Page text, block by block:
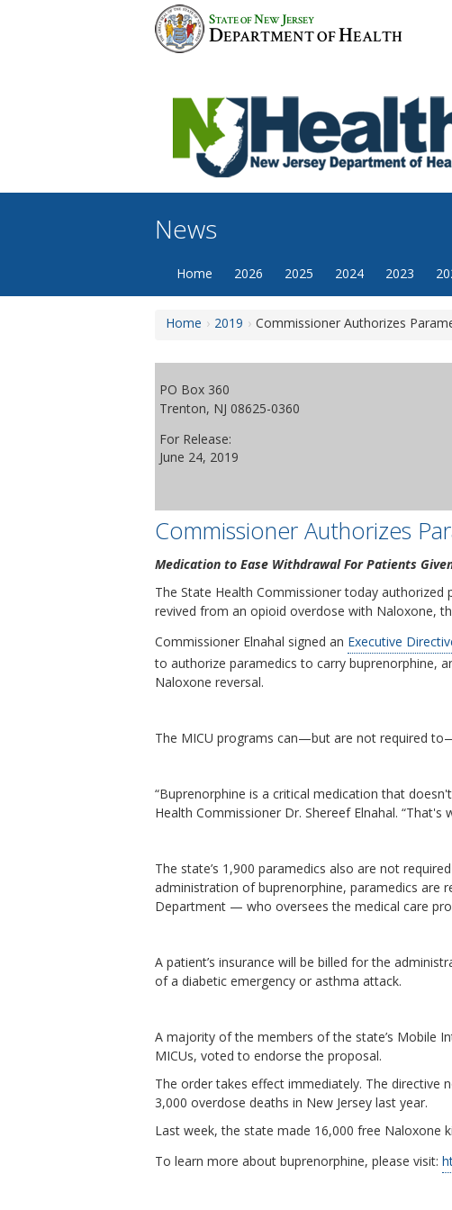
STATE OFNEW JERSEY
DEPARTMENT OFHEALTH
News
Home 2026 2025 2024 2023
Home 2019 Commissioner Authorizes
PO Box 360
Trenton, NJ 08625-0360
For Release:
June 24, 2019
Commissioner Authorizes
Medication to Ease Withdrawal For Patients
The State Health Commissioner today
revived from an opioid overdose with Naloxone,
Commissioner Elnahal signed an Executive
to authorize paramedics to carry buprenorphine,
Naloxone reversal.
The MICU programs can—but are not required
“Buprenorphine is a critical medication that
Health Commissioner Dr. Shereef Elnahal.
The state’s 1,900 paramedics also are not
administration of buprenorphine, paramedics are
Department — who oversees the medical care
A patient’s insurance will be billed for the
of a diabetic emergency or asthma attack.
A majority of the members of the state’s Mobile
MICUs, voted to endorse the proposal.
The order takes effect immediately. The directive
3,000 overdose deaths in New Jersey last year.
Last week, the state made 16,000 free Naloxone
To learn more about buprenorphine, please visit: